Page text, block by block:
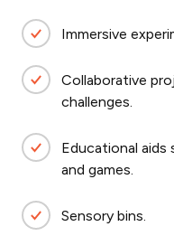
Immersive
Collaborative
challenges.
Educational aids
and games.
Sensory bins.